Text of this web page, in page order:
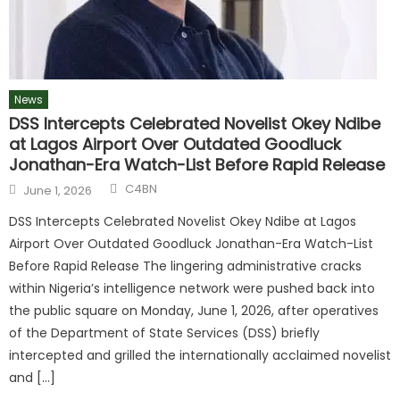
News
DSS Intercepts Celebrated Novelist Okey Ndibe
at Lagos Airport Over Outdated Goodluck
Jonathan-Era Watch-List Before Rapid Release
June 1, 2026 C4BN
DSS Intercepts Celebrated Novelist Okey Ndibe at Lagos
Airport Over Outdated Goodluck Jonathan-Era Watch-List
Before Rapid Release The lingering administrative cracks
within Nigeria’s intelligence network were pushed back into
the public square on Monday, June 1, 2026, after operatives
of the Department of State Services (DSS) briefly
intercepted and grilled the internationally acclaimed novelist
and […]